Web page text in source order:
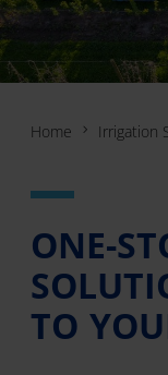
Home Irrigation
ONE-
TO